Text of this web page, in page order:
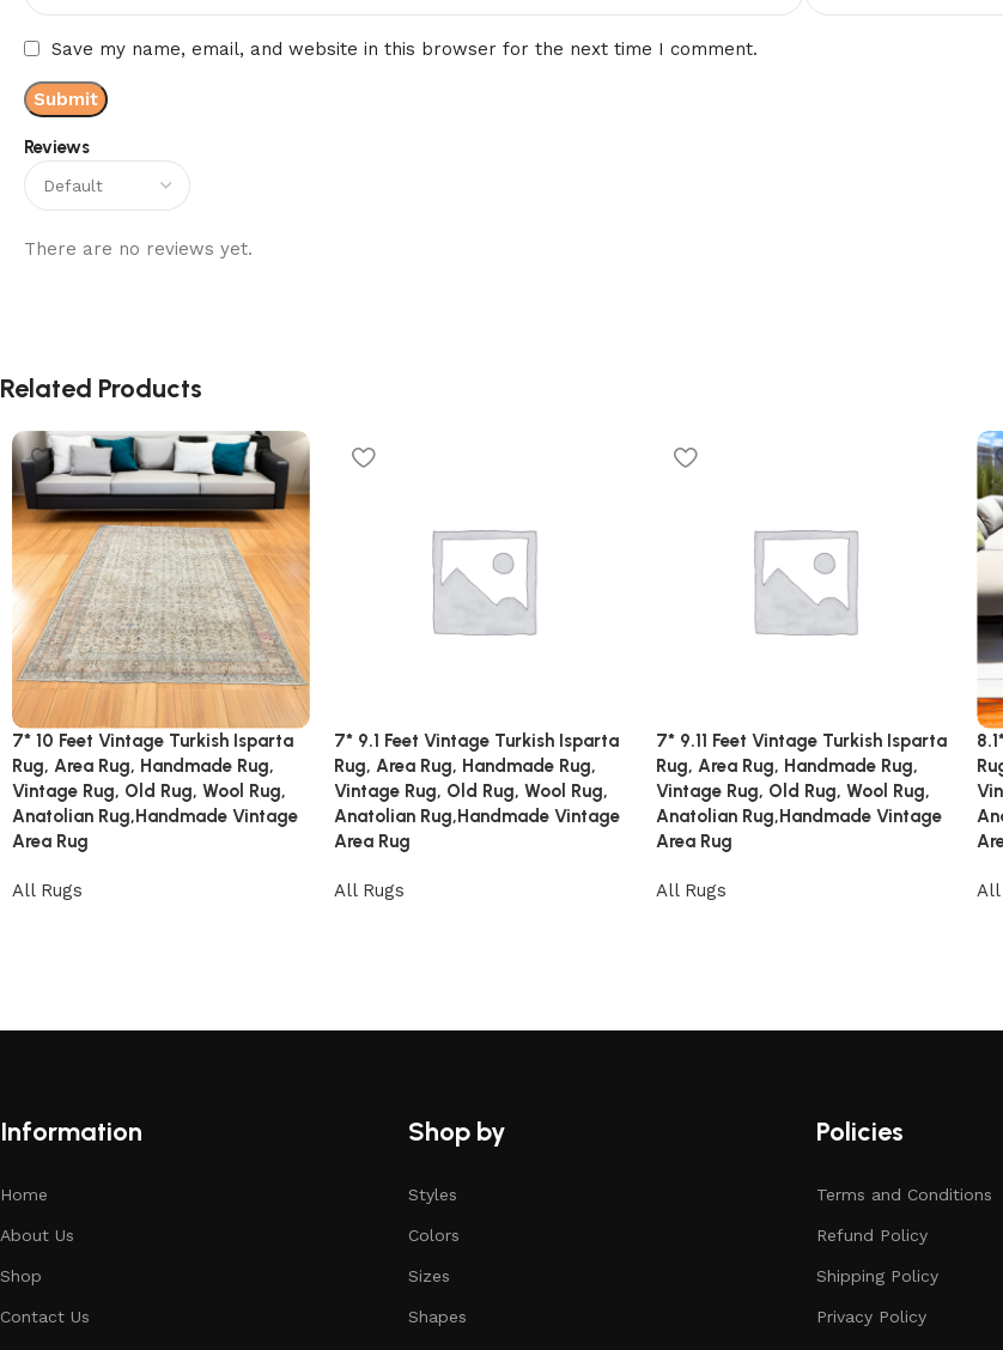
Reviews
There are no reviews yet.
Save my name, email, and website in this browser for the next time I comment.
Related Products
7* 10 Feet Vintage Turkish Isparta
Rug, Area Rug, Handmade Rug,
Vintage Rug, Old Rug, Wool Rug,
Anatolian Rug,Handmade Vintage
Area Rug
All Rugs
7* 9.1 Feet Vintage Turkish Isparta
Rug, Area Rug, Handmade Rug,
Vintage Rug, Old Rug, Wool Rug,
Anatolian Rug,Handmade Vintage
Area Rug
All Rugs
7* 9.11 Feet Vintage Turkish Isparta
Rug, Area Rug, Handmade Rug,
Vintage Rug, Old Rug, Wool Rug,
Anatolian Rug,Handmade Vintage
Area Rug
All Rugs All
Information
Home
About Us
Shop
Contact Us
Shop by
Styles
Colors
Sizes
Shapes
Policies
Terms and Conditions
Refund Policy
Shipping Policy
Privacy Policy